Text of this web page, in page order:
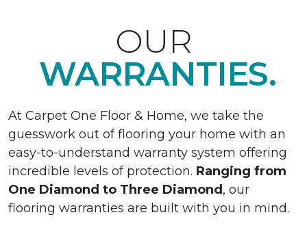
OUR
WARRANTIES.
At Carpet One Floor & Home, we take the
guesswork out of flooring your home with an
easy-to-understand warranty system offering
incredible levels of protection. Ranging from
One Diamond to Three Diamond , our
flooring warranties are built with you in mind.